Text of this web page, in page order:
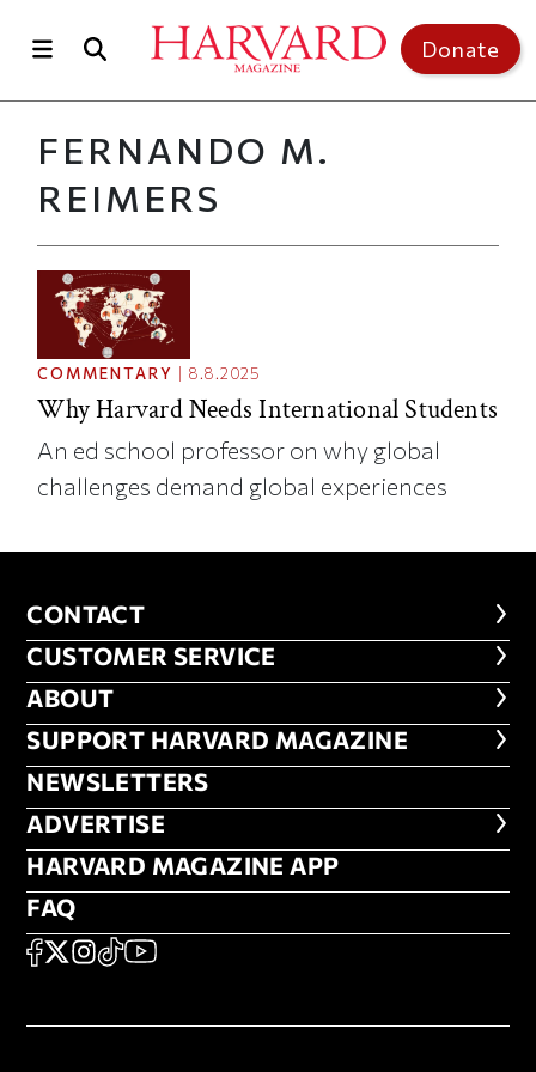
Donate
FERNANDO M.
REIMERS
COMMENTARY 8.8.2025
Why Harvard Needs International Students
An ed school professor on why global
challenges demand global experiences
CONTACT
CONTACT
CUSTOMER SERVICE
CUSTOMER SERVICE
ABOUT
ABOUT
FOOTER SUPPORT HARVARD
SUPPORT HARVARD MAGAZINE
NEWSLETTERS
NEWSLETTERS
ADVERTISE
ADVERTISE
HARVARD MAGAZINE APP
HARVARD MAGAZINE APP
FAQ
FAQ
SOCIAL
FACEBOOK
X Instagram
TikTokYouTube